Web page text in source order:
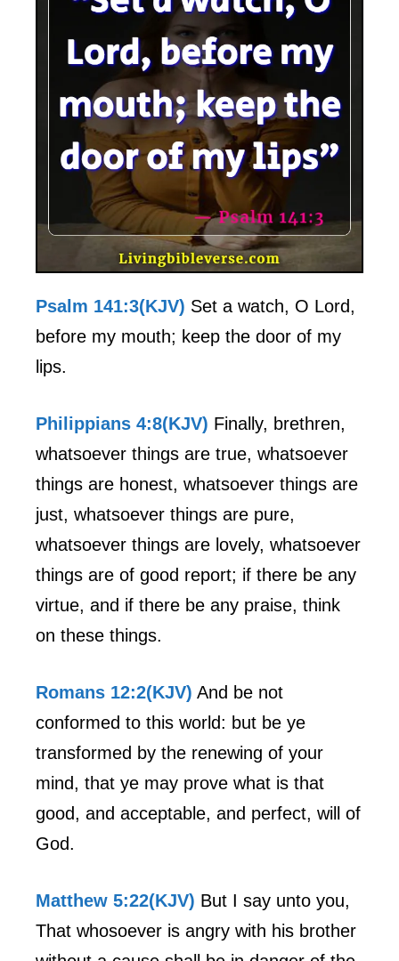
Psalm 141:3(KJV) Set a watch, O Lord,
before my mouth; keep the door of my
lips.
Philippians 4:8(KJV) Finally, brethren,
whatsoever things are true, whatsoever
things are honest, whatsoever things are
just, whatsoever things are pure,
whatsoever things are lovely, whatsoever
things are of good report; if there be any
virtue, and if there be any praise, think
on these things.
Romans 12:2(KJV) And be not
conformed to this world: but be ye
transformed by the renewing of your
mind, that ye may prove what is that
good, and acceptable, and perfect, will of
God.
Matthew 5:22(KJV) But I say unto you,
That whosoever is angry with his brother